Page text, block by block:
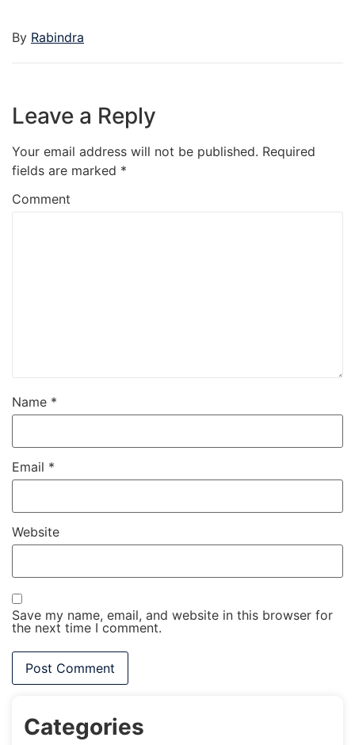
By Rabindra
Leave a Reply
Your email address will not be published. Required
fields are marked *
Comment
Name *
Email *
Website
Save my name, email, and website in this browser for
the next time I comment.
Categories